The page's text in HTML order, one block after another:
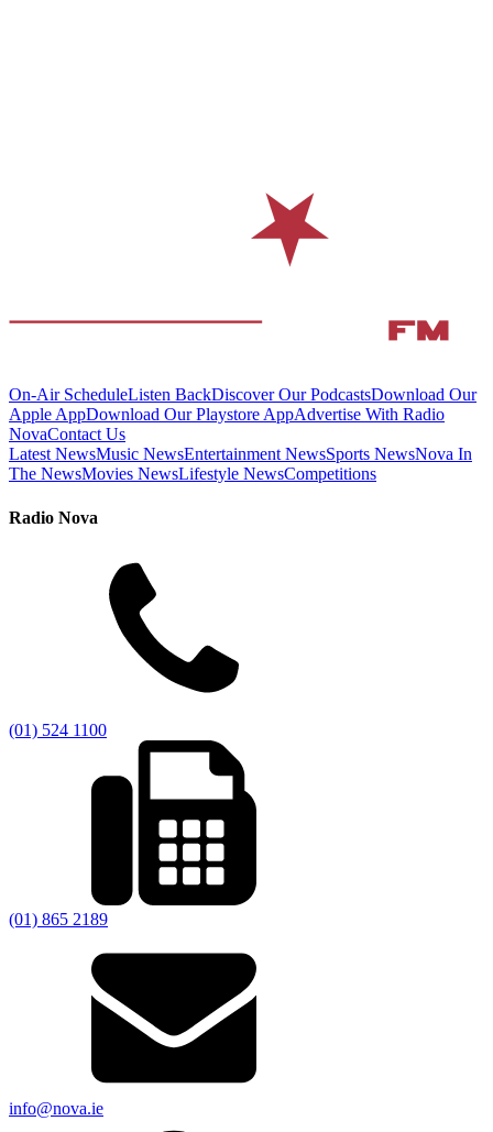
On-Air ScheduleListen BackDiscover Our PodcastsDownload Our
Apple AppDownload Our Playstore AppAdvertise With Radio
NovaContact Us
Latest NewsMusic NewsEntertainment NewsSports NewsNova In
The NewsMovies NewsLifestyle NewsCompetitions
Radio Nova
(01) 524 1100
(01) 865 2189
info@nova.ie